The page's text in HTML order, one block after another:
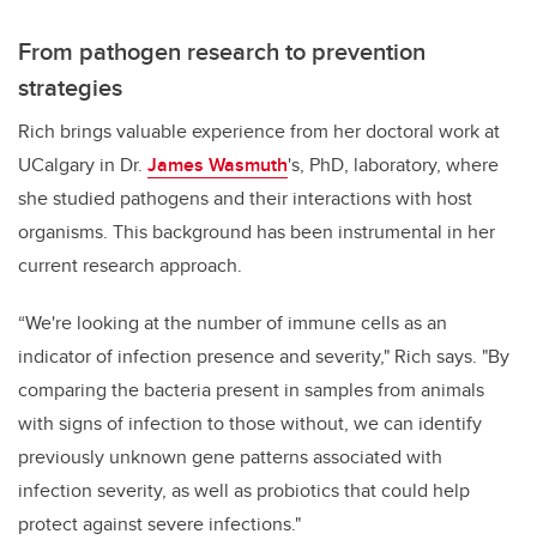
From pathogen research to prevention
strategies
Rich brings valuable experience from her doctoral work at
UCalgary in Dr. James Wasmuth's, PhD, laboratory, where
she studied pathogens and their interactions with host
organisms. This background has been instrumental in her
current research approach.
“We're looking at the number of immune cells as an
indicator of infection presence and severity," Rich says. "By
comparing the bacteria present in samples from animals
with signs of infection to those without, we can identify
previously unknown gene patterns associated with
infection severity, as well as probiotics that could help
protect against severe infections."